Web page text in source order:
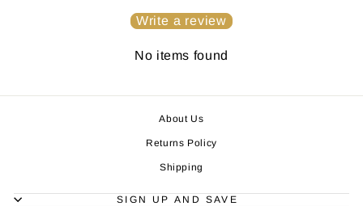
Write a review
No items found
About Us
Returns Policy
Shipping
SIGN UP AND SAVE